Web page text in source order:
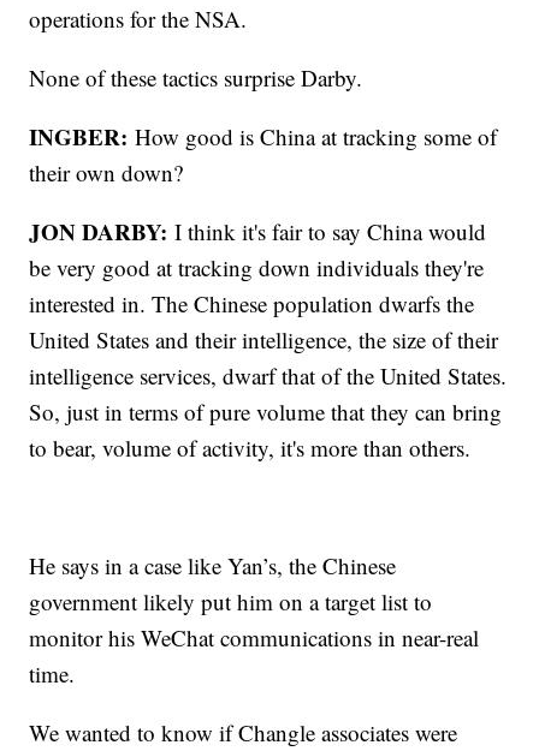
operations for the NSA.
None of these tactics surprise Darby.
INGBER: How good is China at tracking some of
their own down?
JON DARBY: I think it's fair to say China would
be very good at tracking down individuals they're
interested in. The Chinese population dwarfs the
United States and their intelligence, the size of their
intelligence services, dwarf that of the United States.
So, just in terms of pure volume that they can bring
to bear, volume of activity, it's more than others.
He says in a case like Yan’s, the Chinese
government likely put him on a target list to
monitor his WeChat communications in near-real
time.
We wanted to know if Changle associates were